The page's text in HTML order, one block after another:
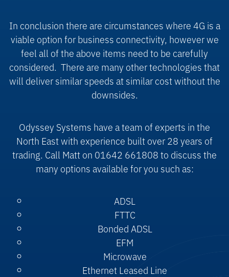
In conclusion there are circumstances where 4G is a
viable option for business connectivity, however we
feel all of the above items need to be carefully
considered. There are many other technologies that
will deliver similar speeds at similar cost without the
downsides.
Odyssey Systems have a team of experts in the
North East with experience built over 28 years of
trading. Call Matt on 01642 661808 to discuss the
many options available for you such as:
ADSL
FTTC
Bonded ADSL
EFM
Microwave
Ethernet Leased Line